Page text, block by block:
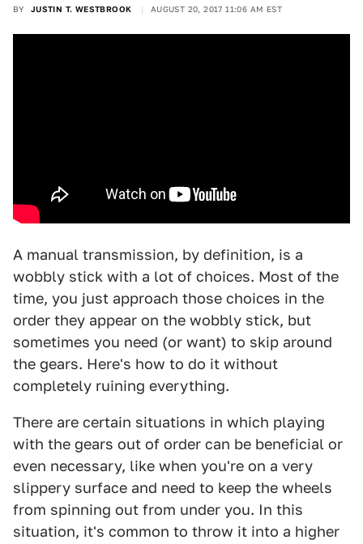
BY JUSTIN T. WESTBROOK AUGUST 20, 2017 11:06 AM EST
A manual transmission, by definition, is a
wobbly stick with a lot of choices. Most of the
time, you just approach those choices in the
order they appear on the wobbly stick, but
sometimes you need (or want) to skip around
the gears. Here's how to do it without
completely ruining everything.
There are certain situations in which playing
with the gears out of order can be beneficial or
even necessary, like when you're on a very
slippery surface and need to keep the wheels
from spinning out from under you. In this
situation, it's common to throw it into a higher